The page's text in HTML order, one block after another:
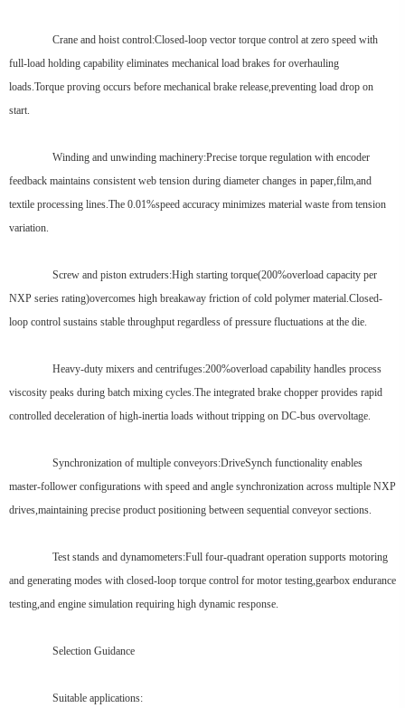
Crane and hoist control:Closed-loop vector torque control at zero speed with
full-load holding capability eliminates mechanical load brakes for overhauling
loads.Torque proving occurs before mechanical brake release,preventing load drop on
start.
Winding and unwinding machinery:Precise torque regulation with encoder
feedback maintains consistent web tension during diameter changes in paper,film,and
textile processing lines.The 0.01%speed accuracy minimizes material waste from tension
variation.
Screw and piston extruders:High starting torque(200%overload capacity per
NXP series rating)overcomes high breakaway friction of cold polymer material.Closed-
loop control sustains stable throughput regardless of pressure fluctuations at the die.
Heavy-duty mixers and centrifuges:200%overload capability handles process
viscosity peaks during batch mixing cycles.The integrated brake chopper provides rapid
controlled deceleration of high-inertia loads without tripping on DC-bus overvoltage.
Synchronization of multiple conveyors:DriveSynch functionality enables
master-follower configurations with speed and angle synchronization across multiple NXP
drives,maintaining precise product positioning between sequential conveyor sections.
Test stands and dynamometers:Full four-quadrant operation supports motoring
and generating modes with closed-loop torque control for motor testing,gearbox endurance
testing,and engine simulation requiring high dynamic response.
Selection Guidance
Suitable applications: